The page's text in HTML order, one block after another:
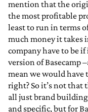
mention that the
the most profitable
least to run in terms
much money it takes
company have to be
version of Basecamp
mean we would have
right? So it’s not that
all just brand
and specific, but for